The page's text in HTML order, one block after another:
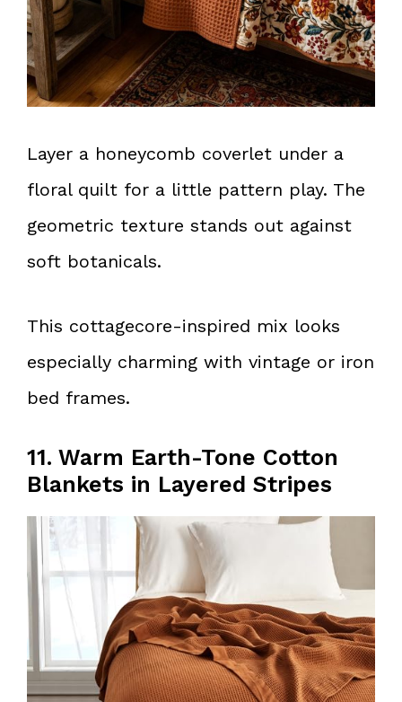
Layer a honeycomb coverlet under a
floral quilt for a little pattern play. The
geometric texture stands out against
soft botanicals.
This cottagecore-inspired mix looks
especially charming with vintage or iron
bed frames.
11. Warm Earth-Tone Cotton
Blankets in Layered Stripes